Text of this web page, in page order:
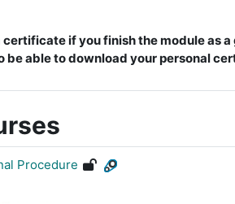
if you finish the module as
be able to download your personal
Procedure